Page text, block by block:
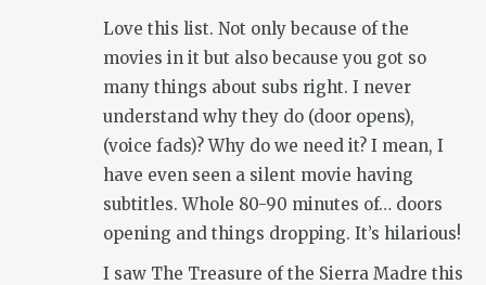
Love this list. Not only because of the
movies in it but also because you got so
many things about subs right. I never
understand why they do (door opens),
(voice fads)? Why do we need it? I mean, I
have even seen a silent movie having
subtitles. Whole 80-90 minutes of… doors
opening and things dropping. It’s hilarious!
I saw The Treasure of the Sierra Madre this